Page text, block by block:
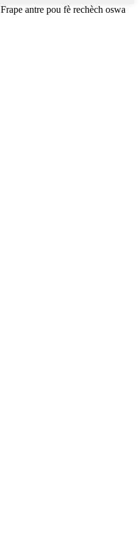
Frape antre pou fè rechèch oswa